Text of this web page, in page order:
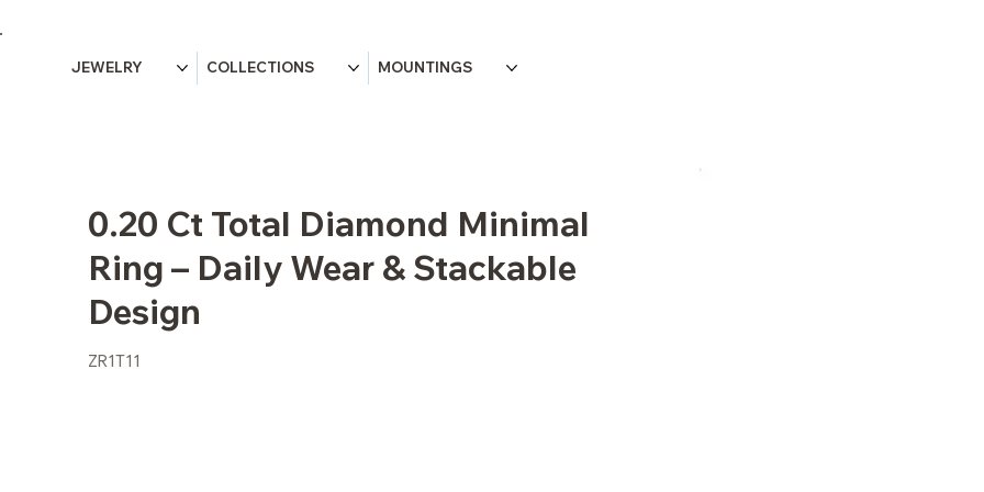
JEWELRY COLLECTIONS MOUNTINGS
0.20 Ct Total Diamond Minimal
Ring – Daily Wear & Stackable
Design
ZR1T11